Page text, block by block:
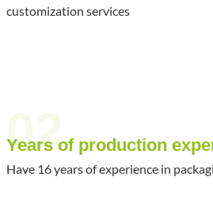
customization services
02
Years of production
Have 16 years of experience in